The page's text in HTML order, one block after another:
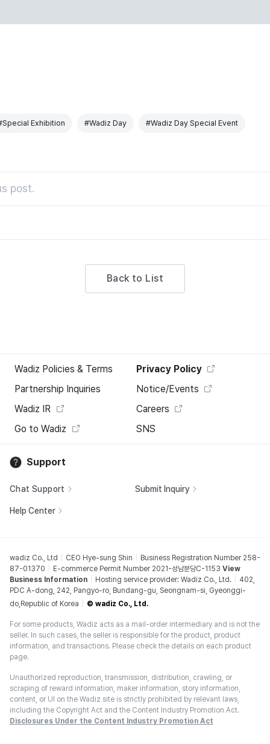
Exhibition #Wadiz Day #Wadiz Day Special Event
post.
Back to List
Wadiz Policies & Terms
Privacy Policy
Partnership Inquiries
Notice/Events
Wadiz IR
Careers
Go to Wadiz
SNS
Support
Chat Support Submit Inquiry
Help Center
wadiz Co., Ltd CEO Hye-sung Shin
Business Registration Number 258-
87-01370
E-commerce Permit Number 2021-성남분당C-1153 View
Business Information
Hosting service provider: Wadiz Co., Ltd.
402,
PDC A-dong, 242, Pangyo-ro, Bundang-gu, Seongnam-si, Gyeonggi-
do,Republic of Korea
© wadiz Co., Ltd.
For some products, Wadiz acts as a mail-order intermediary and is not the
seller. In such cases, the seller is responsible for the product, product
information, and transactions. Please check the details on each product
page.
Unauthorized reproduction, transmission, distribution, crawling, or
scraping of reward information, maker information, story information,
content, or UI on the Wadiz site is strictly prohibited by relevant laws,
including the Copyright Act and the Content Industry Promotion Act.
Disclosures Under the Content Industry Promotion Act